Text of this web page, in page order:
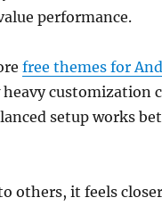
performance.
free themes for
customization
setup works
others, it feels